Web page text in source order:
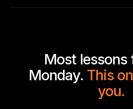
Most lessons
Monday. This
you.